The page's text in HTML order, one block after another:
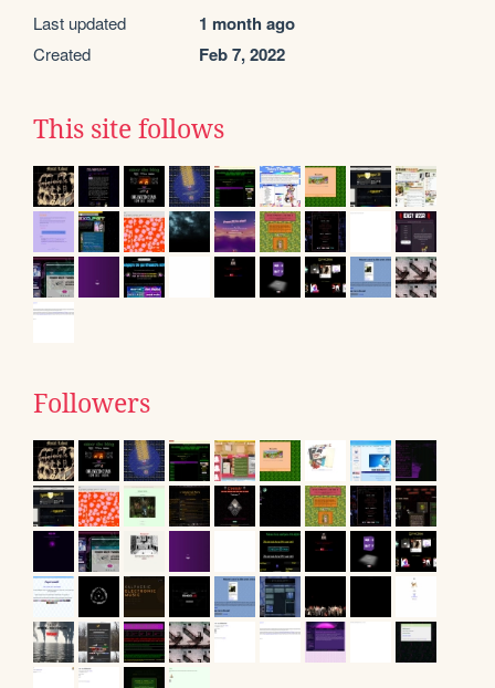
Last updated 1 month ago
Created Feb 7, 2022
This site follows
Followers